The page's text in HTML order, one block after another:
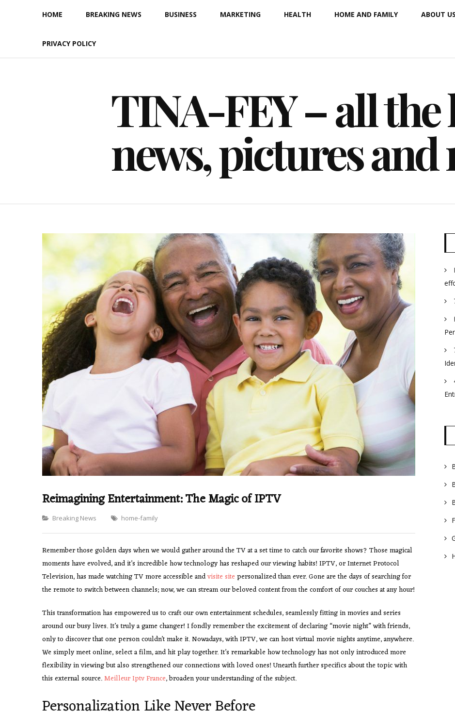
HOME BREAKING NEWS BUSINESS MARKETING HEALTH HOME AND FAMILY ABOUT US
PRIVACY POLICY
TINA-FEY – all the
news, pictures and
Reimagining Entertainment: The Magic of IPTV
Categories
Breaking News home-family
Remember those golden days when we would gather around the TV at a set time to catch our favorite shows? Those magical
moments have evolved, and it’s incredible how technology has reshaped our viewing habits! IPTV, or Internet Protocol
Television, has made watching TV more accessible andvisite site personalized than ever. Gone are the days of searching for
the remote to switch between channels; now, we can stream our beloved content from the comfort of our couches at any hour!
This transformation has empowered us to craft our own entertainment schedules, seamlessly fitting in movies and series
around our busy lives. It’s truly a game changer! I fondly remember the excitement of declaring “movie night” with friends,
only to discover that one person couldn’t make it. Nowadays, with IPTV, we can host virtual movie nights anytime, anywhere.
We simply meet online, select a film, and hit play together. It’s remarkable how technology has not only introduced more
flexibility in viewing but also strengthened our connections with loved ones! Unearth further specifics about the topic with
this external source.Meilleur Iptv France, broaden your understanding of the subject.
Personalization Like Never Before